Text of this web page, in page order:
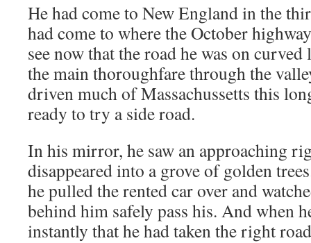
He had come to New England in the
had come to where the October
see now that the road he was on
the main thoroughfare through the
driven much of Massachussetts this
ready to try a side road.
In his mirror, he saw an approaching
disappeared into a grove of golden
he pulled the rented car over and
behind him safely pass his. And when
instantly that he had taken the right